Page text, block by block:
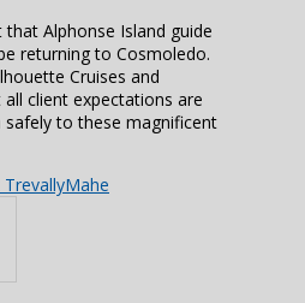
Alphonse Island guide
returning to Cosmoledo.
Cruises and
client expectations are
to these magnificent
TrevallyMahe